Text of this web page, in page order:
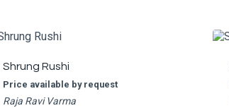
Shrung Rushi
Price available by request
Raja Ravi Varma